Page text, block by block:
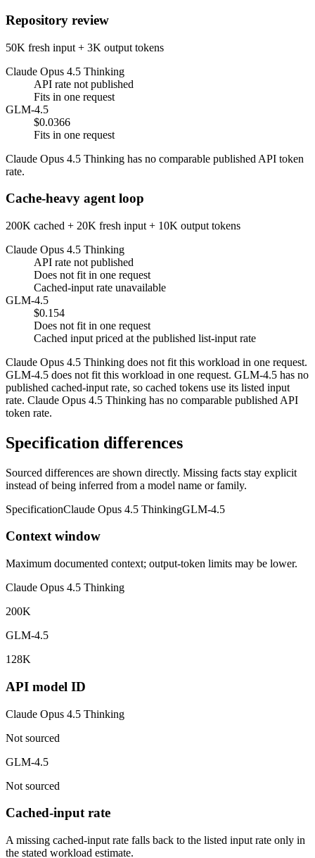
Repository review
50K fresh input + 3K output tokens
Claude Opus 4.5 Thinking
API rate not published
Fits in one request
GLM-4.5
$0.0366
Fits in one request
Claude Opus 4.5 Thinking has no comparable published API token
rate.
Cache-heavy agent loop
200K cached + 20K fresh input + 10K output tokens
Claude Opus 4.5 Thinking
API rate not published
Does not fit in one request
Cached-input rate unavailable
GLM-4.5
$0.154
Does not fit in one request
Cached input priced at the published list-input rate
Claude Opus 4.5 Thinking does not fit this workload in one request.
GLM-4.5 does not fit this workload in one request. GLM-4.5 has no
published cached-input rate, so cached tokens use its listed input
rate. Claude Opus 4.5 Thinking has no comparable published API
token rate.
Specification differences
Sourced differences are shown directly. Missing facts stay explicit
instead of being inferred from a model name or family.
SpecificationClaude Opus 4.5 ThinkingGLM-4.5
Context window
Maximum documented context; output-token limits may be lower.
Claude Opus 4.5 Thinking
200K
GLM-4.5
128K
API model ID
Claude Opus 4.5 Thinking
Not sourced
GLM-4.5
Not sourced
Cached-input rate
A missing cached-input rate falls back to the listed input rate only in
the stated workload estimate.